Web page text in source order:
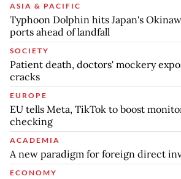
ASIA & PACIFIC
Typhoon Dolphin hits Japan's
ports ahead of landfall
SOCIETY
Patient death, doctors' mockery
cracks
EUROPE
EU tells Meta, TikTok to boost
checking
ACADEMIA
A new paradigm for foreign direct
ECONOMY